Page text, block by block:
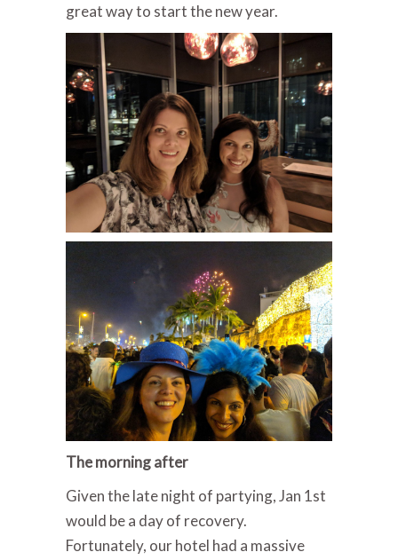
great way to start the new year.
The morning after
Given the late night of partying, Jan 1st
would be a day of recovery.
Fortunately, our hotel had a massive